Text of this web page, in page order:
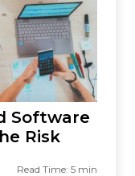
Software
Risk
Read Time: 5 min